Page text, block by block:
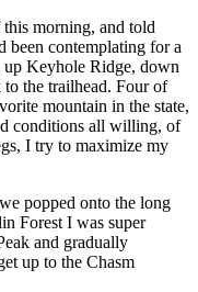
morning, and told
been contemplating for a
Keyhole Ridge, down
the trailhead. Four of
mountain in the state,
conditions all willing, of
I try to maximize my
popped onto the long
Forest I was super
and gradually
up to the Chasm